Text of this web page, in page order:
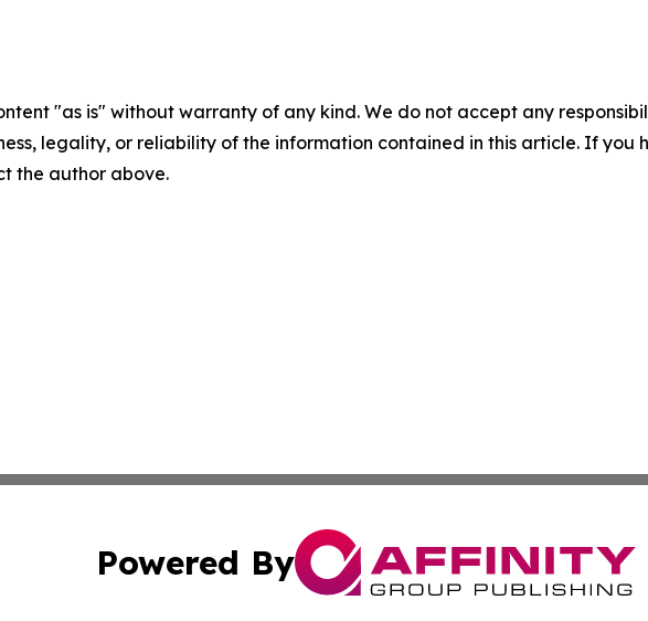
"as is" without warranty of any kind. We do not accept any
legality, or reliability of the information contained in this article. If you
the author above.
Powered By